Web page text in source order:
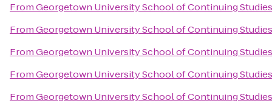
FromGeorgetown University School of Continuing Studies
FromGeorgetown University School of Continuing Studies
FromGeorgetown University School of Continuing Studies
FromGeorgetown University School of Continuing Studies
FromGeorgetown University School of Continuing Studies